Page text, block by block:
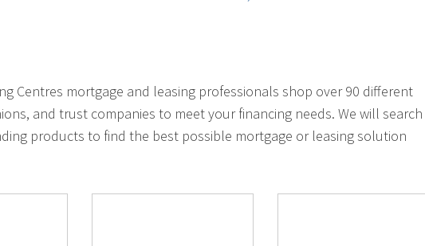
Centres mortgage and leasing professionals shop over 90 different
and trust companies to meet your financing needs. We will search
products to find the best possible mortgage or leasing solution